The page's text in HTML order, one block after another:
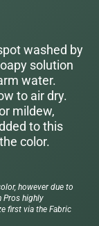
washed by
solution
water.
to air dry.
mildew,
to this
color.
however due to
Pros highly
first via the Fabric